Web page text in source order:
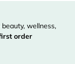
wellness,
order